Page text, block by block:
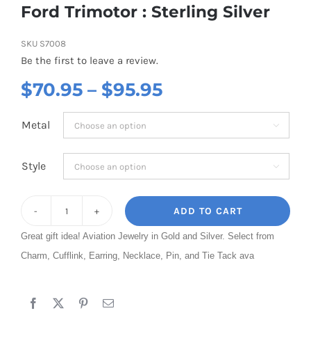
Ford Trimotor : Sterling Silver
SKU S7008
Be the first to leave a review.
$70.95 – $95.95Price
range:
$70.95
through
$95.95
Metal 
Style 
Trimotor
:
Silver
ADD TO CART
Great gift idea! Aviation Jewelry in Gold and Silver. Select from
Charm, Cufflink, Earring, Necklace, Pin, and Tie Tack ava